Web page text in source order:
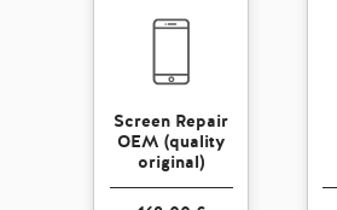
Screen Repair
OEM (quality
original)